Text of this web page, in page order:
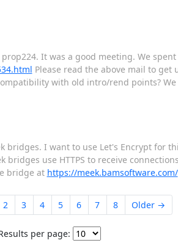
It was a good meeting. We
Please read the above mail to
with old intro/rend points?
I want to use Let's Encrypt for
use HTTPS to receive
bridge at https://meek.bamsoftware.com/
2 3 4 5 6 7 8 Older →
per page: